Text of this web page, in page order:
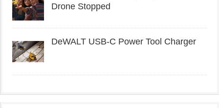
Drone Stopped
DeWALT USB-C Power Tool Charger